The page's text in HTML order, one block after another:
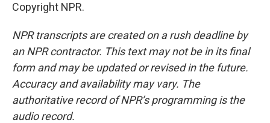
Copyright NPR.
NPR transcripts are created on a rush deadline by
an NPR contractor. This text may not be in its final
form and may be updated or revised in the future.
Accuracy and availability may vary. The
authoritative record of NPR’s programming is the
audio record.